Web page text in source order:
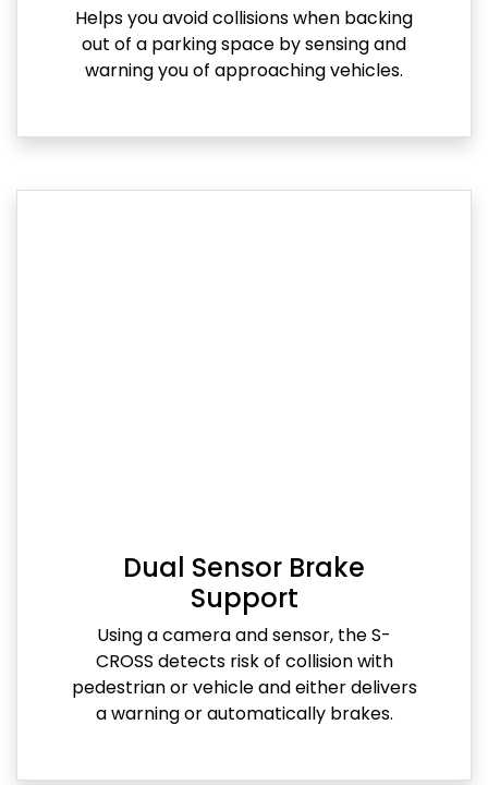
Helps you avoid collisions when backing
out of a parking space by sensing and
warning you of approaching vehicles.
Dual Sensor Brake
Support
Using a camera and sensor, the S-
CROSS detects risk of collision with
pedestrian or vehicle and either delivers
a warning or automatically brakes.